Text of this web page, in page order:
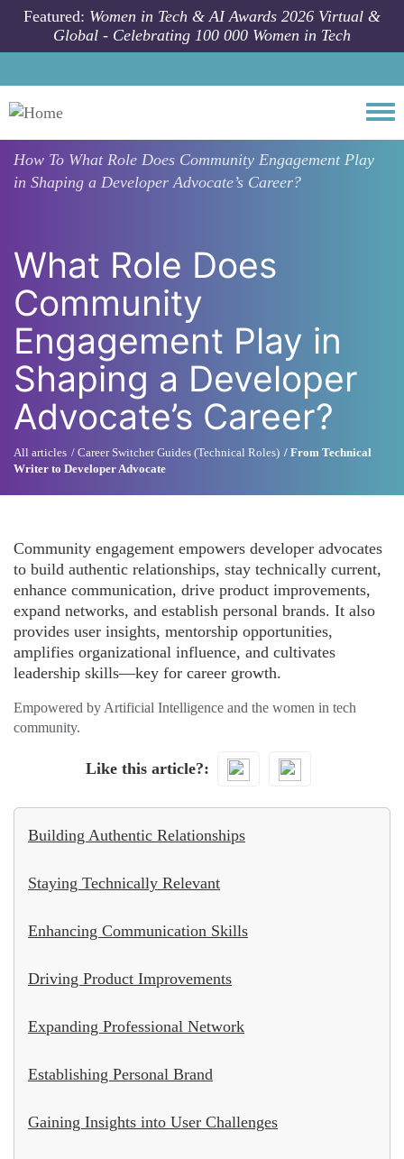
Skip to main content
Featured: Women in Tech & AI Awards 2026 Virtual &
Global - Celebrating 100 000 Women in Tech
How To What Role Does Community Engagement Play
in Shaping a Developer Advocate’s Career?
What Role Does
Community
Engagement Play in
Shaping a Developer
Advocate’s Career?
All articles Career Switcher Guides (Technical Roles)
From Technical
Writer to Developer Advocate
Community engagement empowers developer advocates
to build authentic relationships, stay technically current,
enhance communication, drive product improvements,
expand networks, and establish personal brands. It also
provides user insights, mentorship opportunities,
amplifies organizational influence, and cultivates
leadership skills—key for career growth.
Empowered by Artificial Intelligence and the women in tech
community.
Like this article?
Building Authentic Relationships
Staying Technically Relevant
Enhancing Communication Skills
Driving Product Improvements
Expanding Professional Network
Establishing Personal Brand
Gaining Insights into User Challenges